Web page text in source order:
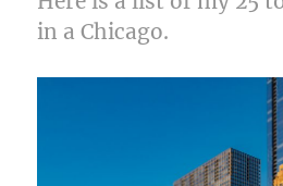
in a Chicago.